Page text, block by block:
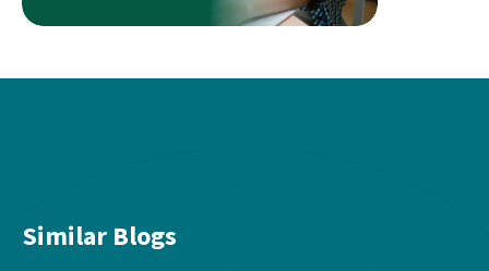
Similar Blogs